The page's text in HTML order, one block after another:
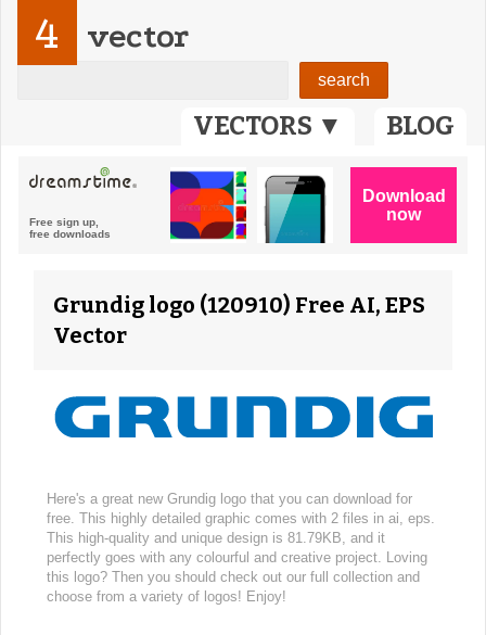
VECTORS ▼ BLOG
4 vector
Grundig logo (120910) Free AI, EPS
Vector
Here's a great new Grundig logo that you can download for
free. This highly detailed graphic comes with 2 files in ai, eps.
This high-quality and unique design is 81.79KB, and it
perfectly goes with any colourful and creative project. Loving
this logo? Then you should check out our full collection and
choose from a variety of logos! Enjoy!